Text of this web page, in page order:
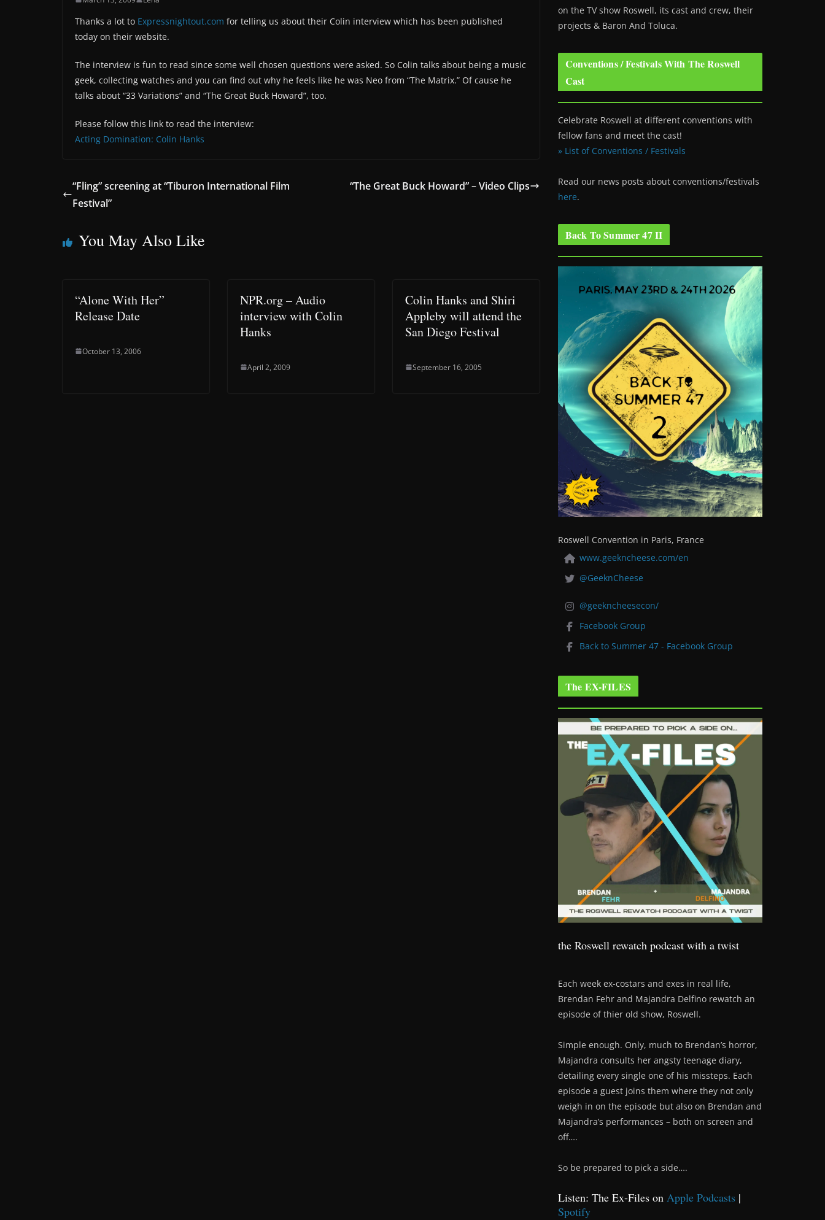
Thanks a lot to Expressnightout.com for telling us about their Colin interview which has been published
today on their website.
The interview is fun to read since some well chosen questions were asked. So Colin talks about being a music
geek, collecting watches and you can find out why he feels like he was Neo from “The Matrix.” Of cause he
talks about “33 Variations” and “The Great Buck Howard”, too.
Please follow this link to read the interview:
Acting Domination: Colin Hanks
“Fling” screening at “Tiburon International Film
Festival”
“The Great Buck Howard” – Video Clips
You May Also Like
“Alone With Her”
Release Date
October 13, 2006
NPR.org – Audio
interview with Colin
Hanks
April 2, 2009
Colin Hanks and Shiri
Appleby will attend the
San Diego Festival
September 16, 2005
on the TV show Roswell, its cast and crew, their
projects & Baron And Toluca.
Conventions / Festivals With The Roswell
Cast
Celebrate Roswell at different conventions with
fellow fans and meet the cast!
» List of Conventions / Festivals
Read our news posts about conventions/festivals
here.
Back To Summer 47 II
Roswell Convention in Paris, France
www.geekncheese.com/en
@GeeknCheese
@geekncheesecon/
Facebook Group
Back to Summer 47 - Facebook Group
The EX-FILES
the Roswell rewatch podcast with a twist
Each week ex-costars and exes in real life,
Brendan Fehr and Majandra Delfino rewatch an
episode of thier old show, Roswell.
Simple enough. Only, much to Brendan’s horror,
Majandra consults her angsty teenage diary,
detailing every single one of his missteps. Each
episode a guest joins them where they not only
weigh in on the episode but also on Brendan and
Majandra’s performances – both on screen and
off….
So be prepared to pick a side….
Listen: The Ex-Files on Apple Podcasts |
Spotify